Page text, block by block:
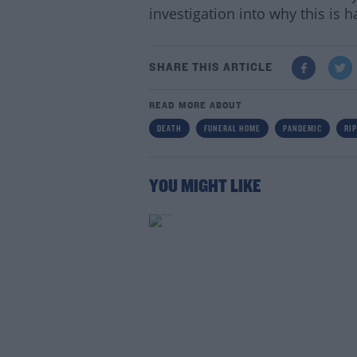
investigation into why this is
SHARE THIS ARTICLE
READ MORE ABOUT
DEATH FUNERAL HOME PANDEMIC
YOU MIGHT LIKE